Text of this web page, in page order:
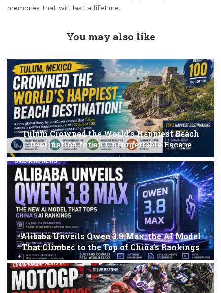
memories that will last a lifetime.
You may also like
Tulum Crowned the World’s Happiest Beach
Destination for an Unforgettable Escape
Alibaba Unveils Qwen 3.8 Max, the AI Model
That Climbed to the Top of China’s Rankings